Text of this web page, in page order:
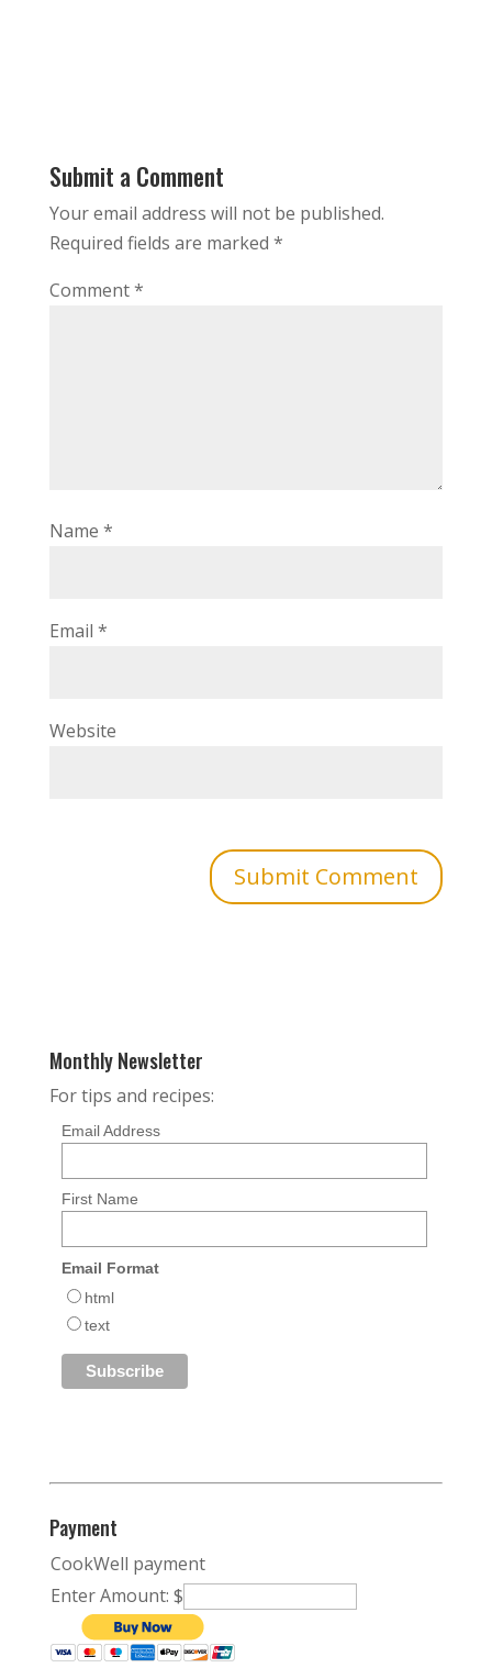
Submit a Comment
Your email address will not be published.
Required fields are marked *
Comment*
Name *
Email *
Website
Monthly Newsletter
For tips and recipes:
Email Address
First Name
Email Format
html
text
Payment
CookWell payment
Enter Amount: $